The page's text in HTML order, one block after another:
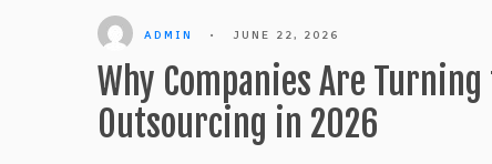
ADMIN • JUNE 22, 2026
Why Companies Are
Outsourcing in 2026